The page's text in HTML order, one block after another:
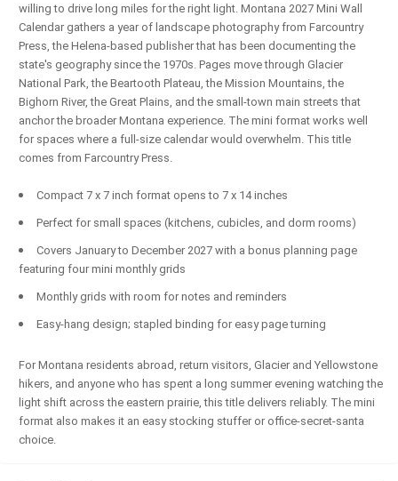
willing to drive long miles for the right light. Montana 2027 Mini Wall
Calendar gathers a year of landscape photography from Farcountry
Press, the Helena-based publisher that has been documenting the
state's geography since the 1970s. Pages move through Glacier
National Park, the Beartooth Plateau, the Mission Mountains, the
Bighorn River, the Great Plains, and the small-town main streets that
anchor the broader Montana experience. The mini format works well
for spaces where a full-size calendar would overwhelm. This title
comes from Farcountry Press.
Compact 7 x 7 inch format opens to 7 x 14 inches
Perfect for small spaces (kitchens, cubicles, and dorm rooms)
Covers January to December 2027 with a bonus planning page
featuring four mini monthly grids
Monthly grids with room for notes and reminders
Easy-hang design; stapled binding for easy page turning
For Montana residents abroad, return visitors, Glacier and Yellowstone
hikers, and anyone who has spent a long summer evening watching the
light shift across the eastern prairie, this title delivers reliably. The mini
format also makes it an easy stocking stuffer or office-secret-santa
choice.